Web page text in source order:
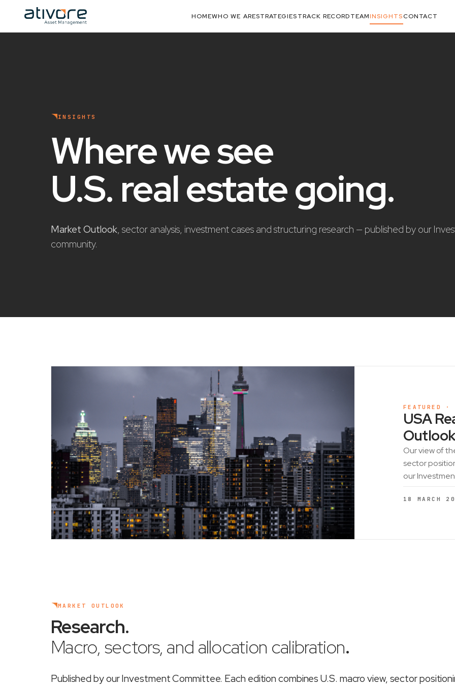
HOMEWHO WE ARESTRATEGIESTRACK RECORDTEAMINSIGHTSCONTACT
INSIGHTS
Where we see
U.S. real estategoing.
Market Outlook, sector analysis, investment cases and structuring research — published by our
community.
FEATURED ·
USA
Our view of
sector
our
18 MARCH
MARKET OUTLOOK
Research.
Macro, sectors, and allocation calibration.
Published by our Investment Committee. Each edition combines U.S. macro view, sector